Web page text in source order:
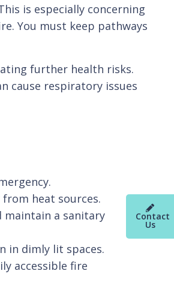
Contact
Us
is especially concerning
You must keep pathways
further health risks.
cause respiratory issues
heat sources.
maintain a sanitary
in dimly lit spaces.
accessible fire